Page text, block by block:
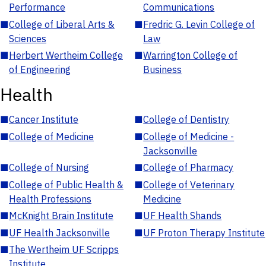
Performance
Communications
■College of Liberal Arts &
Sciences
■Fredric G. Levin College of
Law
■Herbert Wertheim College
of Engineering
■Warrington College of
Business
Health
■Cancer Institute ■College of Dentistry
■College of Medicine ■College of Medicine -
Jacksonville
■College of Nursing ■College of Pharmacy
■College of Public Health &
Health Professions
■College of Veterinary
Medicine
■McKnight Brain Institute ■UF Health Shands
■UF Health Jacksonville ■UF Proton Therapy Institute
■The Wertheim UF Scripps